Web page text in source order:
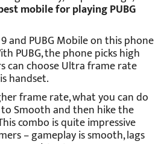
mobile for playing PUBG
and PUBG Mobile on this phone
PUBG, the phone picks high
can choose Ultra frame rate
handset.
frame rate, what you can do
Smooth and then hike the
combo is quite impressive
– gameplay is smooth, lags